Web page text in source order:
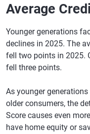
Montana
North Carolina
North Dakota
Nebraska
New Jersey
New Mexico
Average
Younger generations
declines in 2025. The
fell two points in 2025.
fell three points.
As younger
older consumers, the
Score causes even
have home equity or